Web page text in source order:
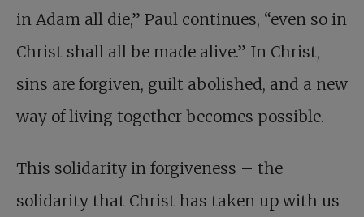
in Adam all die,” Paul continues, “even so in
Christ shall all be made alive.” In Christ,
sins are forgiven, guilt abolished, and a new
way of living together becomes possible.
This solidarity in forgiveness – the
solidarity that Christ has taken up with us